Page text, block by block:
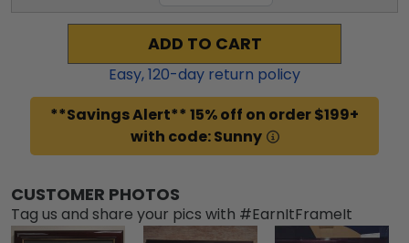
ADD TO CART
Easy,120-day return policy
**Savings Alert** 15% off on order $199+
with code: Sunny
CUSTOMER PHOTOS
Tag us and share your pics with #EarnItFrameIt